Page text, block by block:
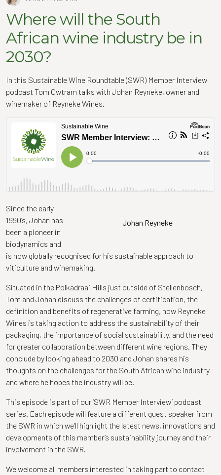
Where will the South
African wine industry be in
2030?
In this Sustainable Wine Roundtable (SWR) Member Interview
podcast Tom Owtram talks with Johan Reyneke, owner and
winemaker of Reyneke Wines.
Johan Reyneke
Since the early
1990’s, Johan has
been a pioneer in
biodynamics and
is now globally recognised for his sustainable approach to
viticulture and winemaking.
Situated in the Polkadraai Hills just outside of Stellenbosch,
Tom and Johan discuss the challenges of certification, the
definition and benefits of regenerative farming, how Reyneke
Wines is taking action to address the sustainability of their
packaging, the importance of social sustainability, and the need
for greater collaboration between different wine regions. They
conclude by looking ahead to 2030 and Johan shares his
thoughts on the challenges for the South African wine industry
and where he hopes the industry will be.
This episode is part of our ‘SWR Member Interview’ podcast
series. Each episode will feature a different guest speaker from
the SWR in which we’ll highlight the latest news, innovations and
developments of this member’s sustainability journey and their
involvement in the SWR.
We welcome all members interested in taking part to contact